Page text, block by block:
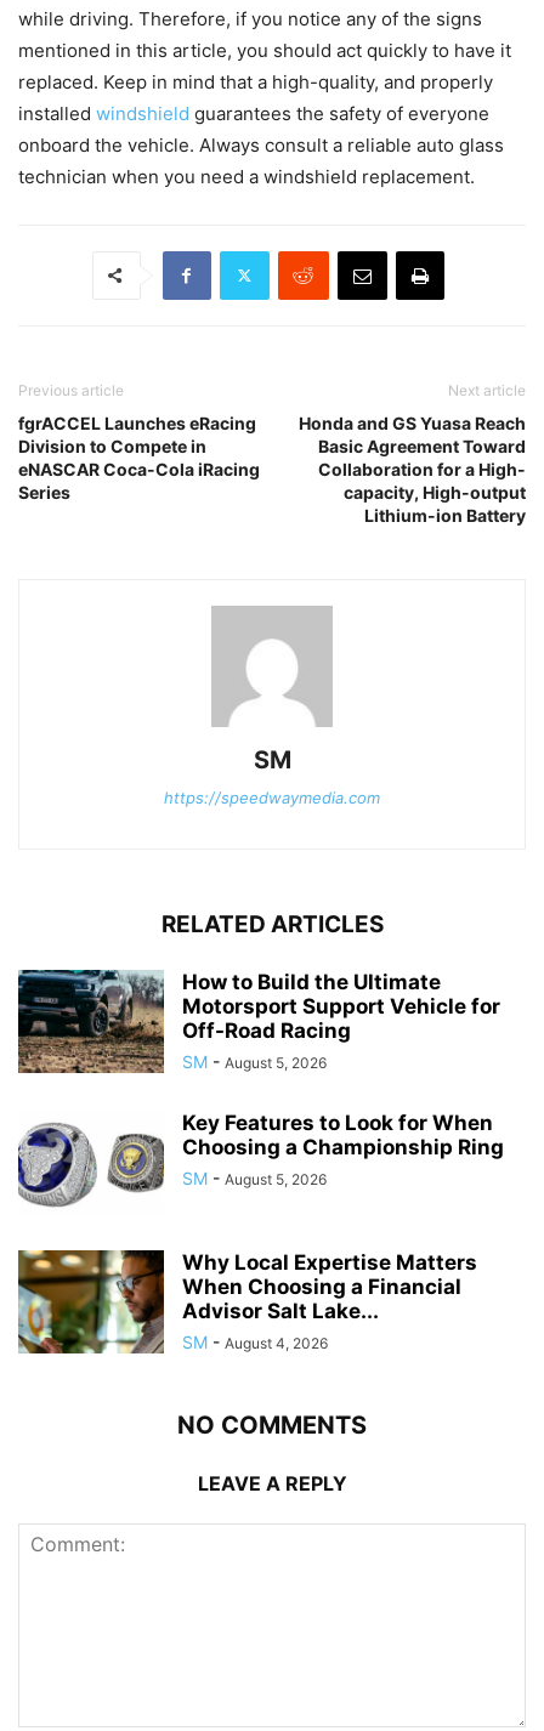
while driving. Therefore, if you notice any of the signs
mentioned in this article, you should act quickly to have it
replaced. Keep in mind that a high-quality, and properly
installed windshield guarantees the safety of everyone
onboard the vehicle. Always consult a reliable auto glass
technician when you need a windshield replacement.
Previous article
fgrACCEL Launches eRacing
Division to Compete in
eNASCAR Coca-Cola iRacing
Series
Next article
Honda and GS Yuasa Reach
Basic Agreement Toward
Collaboration for a High-
capacity, High-output
Lithium-ion Battery
SM
https://speedwaymedia.com
RELATED ARTICLES
How to Build the Ultimate
Motorsport Support Vehicle for
Off-Road Racing
SM - August 5, 2026
Key Features to Look for When
Choosing a Championship Ring
SM - August 5, 2026
Why Local Expertise Matters
When Choosing a Financial
Advisor Salt Lake...
SM - August 4, 2026
NO COMMENTS
LEAVE A REPLY